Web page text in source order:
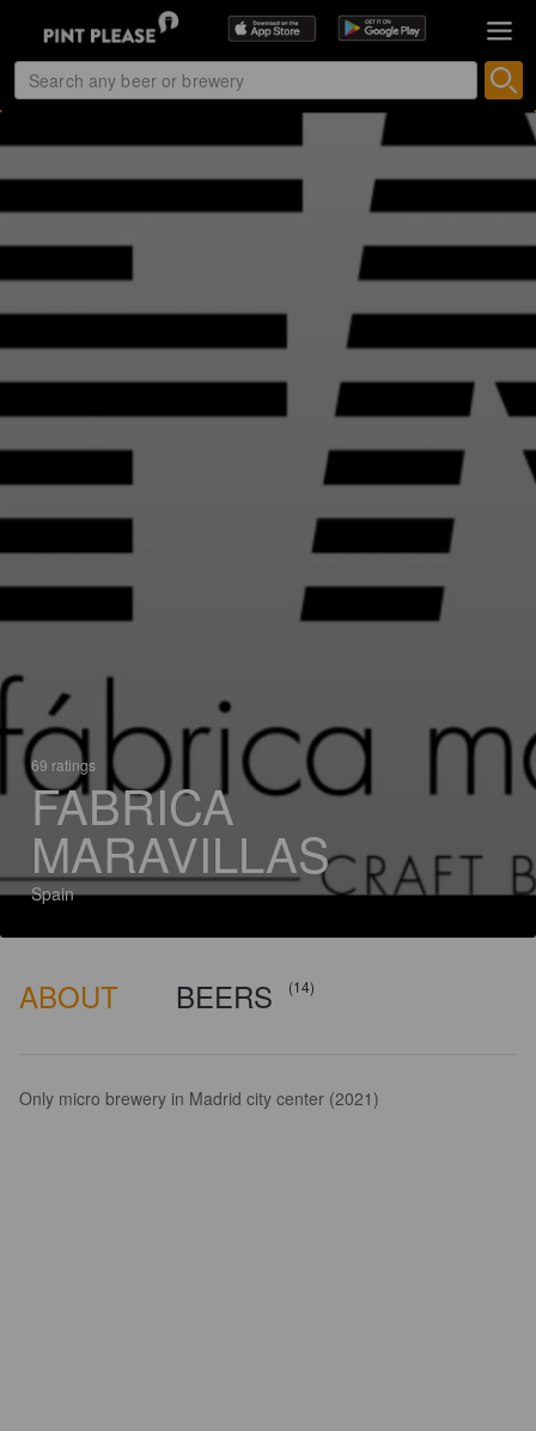
69 ratings
FABRICA
MARAVILLAS
Spain
ABOUT BEERS (14)
Only micro brewery in Madrid city center (2021)